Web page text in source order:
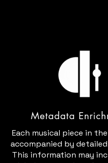
Metadata
Each musical piece in
accompanied by
This information may